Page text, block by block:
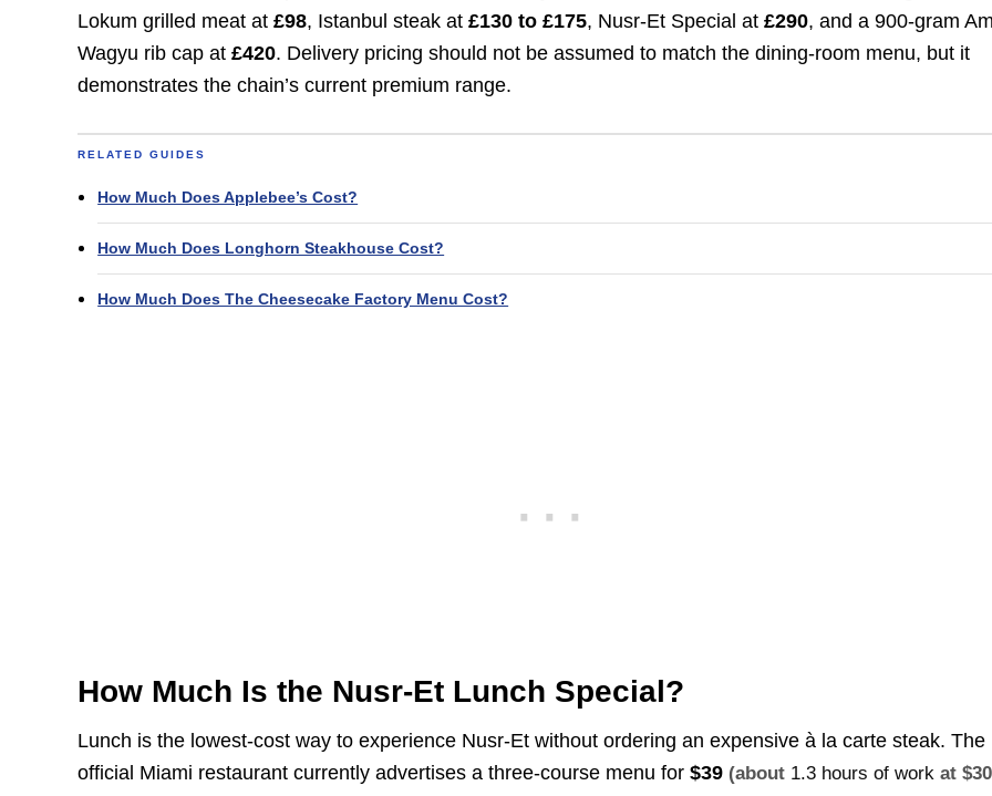
Lokum grilled meat at£98, Istanbul steak at£130 to £175, Nusr-Et Special at£290, and a 900-gram
Wagyu rib cap at£420. Delivery pricing should not be assumed to match the dining-room menu, but it
demonstrates the chain’s current premium range.
RELATED GUIDES
How Much Does Applebee’s Cost?
How Much Does Longhorn Steakhouse Cost?
How Much Does The Cheesecake Factory Menu Cost?
How Much Is the Nusr-Et Lunch Special?
Lunch is the lowest-cost way to experience Nusr-Et without ordering an expensive à la carte steak. The
official Miami restaurant currently advertises a three-course menu for$39 (about 1.3 hours of work at $30